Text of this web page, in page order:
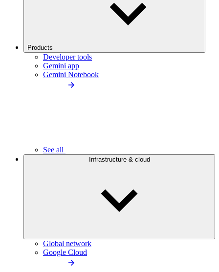
Products
Developer tools
Gemini app
Gemini Notebook
See all
Infrastructure & cloud
Global network
Google Cloud